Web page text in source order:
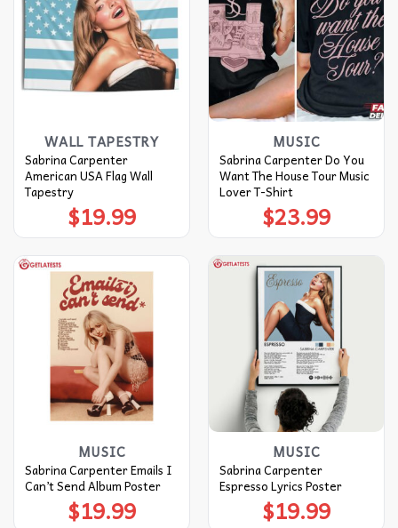
WALL TAPESTRY
Sabrina Carpenter
American USA Flag Wall
Tapestry
$19.99
MUSIC
Sabrina Carpenter Do You
Want The House Tour Music
Lover T-Shirt
$23.99
MUSIC
Sabrina Carpenter Emails I
Can’t Send Album Poster
$19.99
MUSIC
Sabrina Carpenter
Espresso Lyrics Poster
$19.99